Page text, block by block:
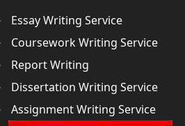
Essay Writing Service
Coursework Writing Service
Report Writing
Dissertation Writing Service
Assignment Writing Service